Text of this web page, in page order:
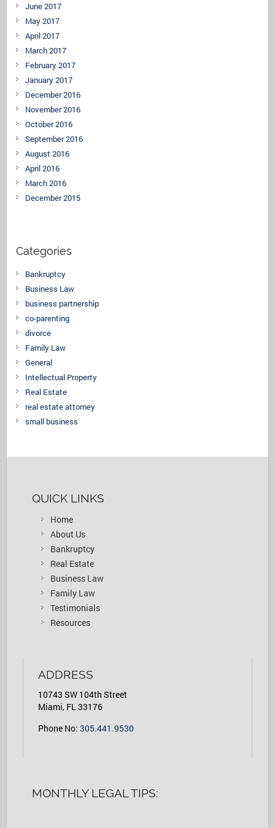
June 2017
May 2017
April 2017
March 2017
February 2017
January 2017
December 2016
November 2016
October 2016
September 2016
August 2016
April 2016
March 2016
December 2015
Categories
Bankruptcy
Business Law
business partnership
co-parenting
divorce
Family Law
General
Intellectual Property
Real Estate
real estate attorney
small business
QUICK LINKS
Home
About Us
Bankruptcy
Real Estate
Business Law
Family Law
Testimonials
Resources
ADDRESS
10743 SW 104th Street
Miami, FL 33176
Phone No:305.441.9530
MONTHLY LEGAL TIPS: